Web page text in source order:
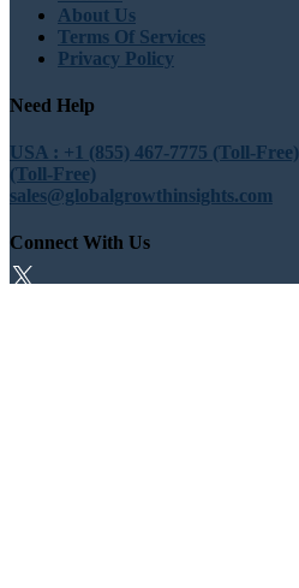
About Us
Terms Of Services
Privacy Policy
Need Help
USA : +1 (855) 467-7775 (Toll-Free)
(Toll-Free)
sales@globalgrowthinsights.com
Connect With Us